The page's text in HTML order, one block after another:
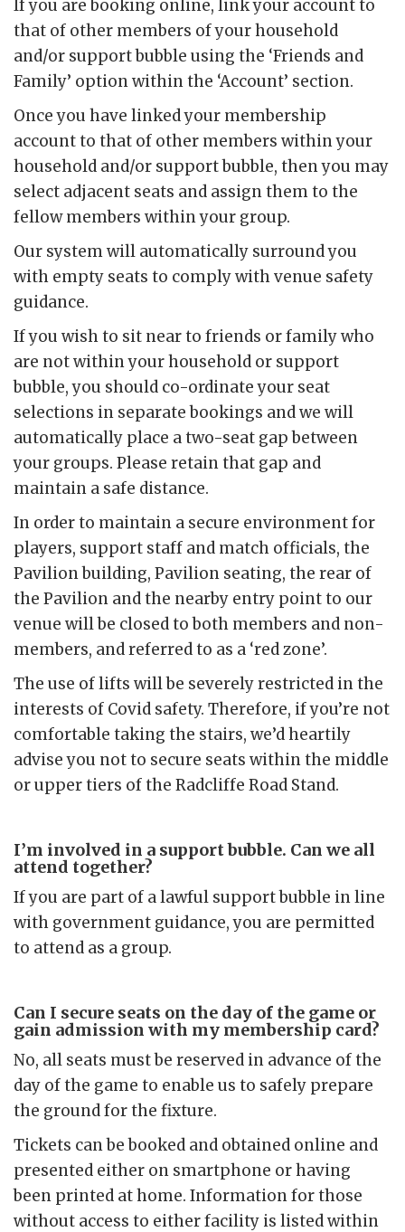
If you are booking online, link your account to
that of other members of your household
and/or support bubble using the ‘Friends and
Family’ option within the ‘Account’ section.
Once you have linked your membership
account to that of other members within your
household and/or support bubble, then you may
select adjacent seats and assign them to the
fellow members within your group.
Our system will automatically surround you
with empty seats to comply with venue safety
guidance.
If you wish to sit near to friends or family who
are not within your household or support
bubble, you should co-ordinate your seat
selections in separate bookings and we will
automatically place a two-seat gap between
your groups. Please retain that gap and
maintain a safe distance.
In order to maintain a secure environment for
players, support staff and match officials, the
Pavilion building, Pavilion seating, the rear of
the Pavilion and the nearby entry point to our
venue will be closed to both members and non-
members, and referred to as a ‘red zone’.
The use of lifts will be severely restricted in the
interests of Covid safety. Therefore, if you’re not
comfortable taking the stairs, we’d heartily
advise you not to secure seats within the middle
or upper tiers of the Radcliffe Road Stand.
I’m involved in a support bubble. Can we all
attend together?
If you are part of a lawful support bubble in line
with government guidance, you are permitted
to attend as a group.
Can I secure seats on the day of the game or
gain admission with my membership card?
No, all seats must be reserved in advance of the
day of the game to enable us to safely prepare
the ground for the fixture.
Tickets can be booked and obtained online and
presented either on smartphone or having
been printed at home. Information for those
without access to either facility is listed within